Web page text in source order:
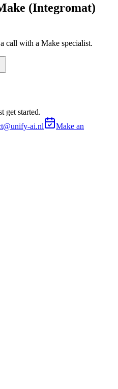
(Integromat)
call with a Make specialist.
get started.
ai.nl
Make an